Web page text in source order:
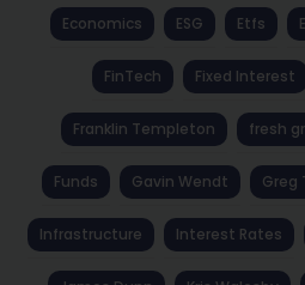
Economics ESG Etfs
FinTech Fixed Interest
Franklin Templeton fresh
Funds Gavin Wendt Greg
Infrastructure Interest Rates